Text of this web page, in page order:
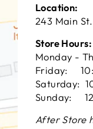
Location:
243 Main
Store Hours:
Monday -
Friday:
Saturday:
Sunday:
After Store